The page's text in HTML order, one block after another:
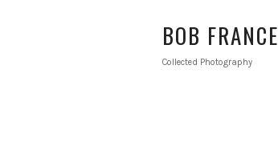
BOB FRANCE
Collected Photography